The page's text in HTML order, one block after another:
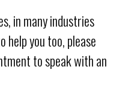
in many industries
help you too, please
to speak with an